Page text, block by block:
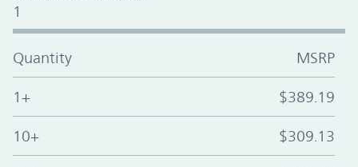
1
Quantity MSRP
1+ $389.19
10+ $309.13